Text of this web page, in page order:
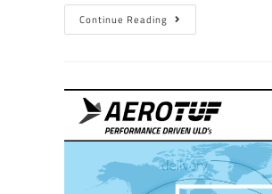
Continue Reading